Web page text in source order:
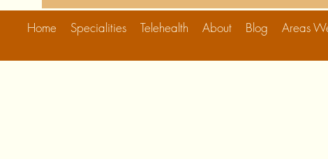
Home Specialities Telehealth About Blog Areas